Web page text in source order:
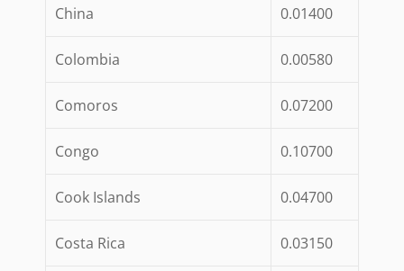
China 0.01400
Colombia 0.00580
Comoros 0.07200
Congo 0.10700
Cook Islands 0.04700
Costa Rica 0.03150